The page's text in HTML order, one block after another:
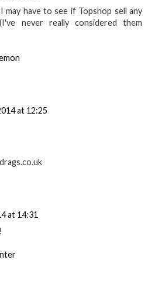
may have to see if Topshop sell any
never really considered them
at 12:25
at 14:31